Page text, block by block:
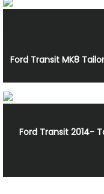
Ford Transit MK8
Ford Transit 2014-